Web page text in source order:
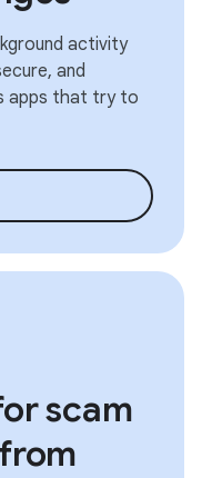
activity
and
apps that try to
scam